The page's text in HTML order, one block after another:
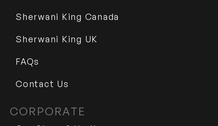
Sherwani King Canada
Sherwani King UK
FAQs
Contact Us
CORPORATE